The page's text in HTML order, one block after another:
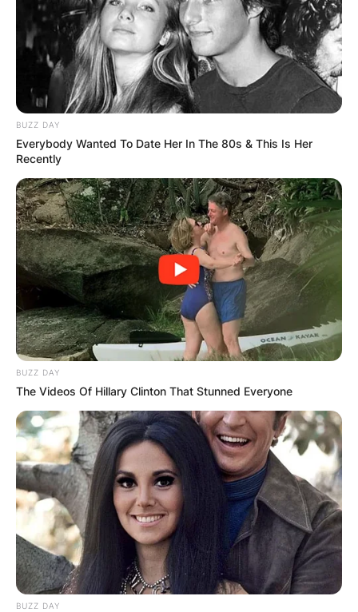
Mike Dirnt Credit Rolling Stone
BUZZ DAY
Everybody Wanted To Date Her In The 80s & This Is Her
Recently
BUZZ DAY
The Videos Of Hillary Clinton That Stunned Everyone
BUZZ DAY